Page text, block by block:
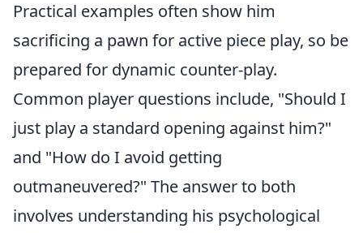
Practical examples often show him
sacrificing a pawn for active piece play, so be
prepared for dynamic counter-play.
Common player questions include, "Should I
just play a standard opening against him?"
and "How do I avoid getting
outmaneuvered?" The answer to both
involves understanding his psychological